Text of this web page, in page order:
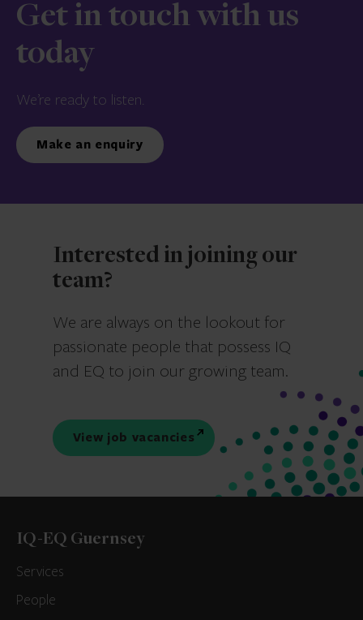
Get in touch with us
today
We’re ready to listen.
Make an enquiry
Interested in joining our
team?
We are always on the lookout for
passionate people that possess IQ
and EQ to join our growing team.
View job vacancies
IQ-EQ Guernsey
Services
People